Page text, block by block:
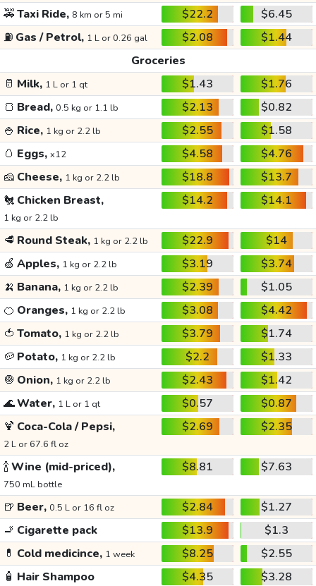
🚕Taxi Ride, 8 km or 5 mi $22.2
$6.45
⛽ Gas / Petrol, 1 L or 0.26 gal $2.08
$1.44
Groceries
🥛 Milk, 1 L or 1 qt $1.43
$1.76
🍞 Bread, 0.5 kg or 1.1 lb $2.13
$0.82
🍚 Rice, 1 kg or 2.2 lb $2.55
$1.58
🥚 Eggs, x12 $4.58
$4.76
🧀 Cheese, 1 kg or 2.2 lb $18.8
$13.7
🐔 Chicken Breast,
1 kg or 2.2 lb
$14.2 $14.1
🥩 Round Steak, 1 kg or 2.2 lb $22.9
$14
🍏 Apples, 1 kg or 2.2 lb $3.19
$3.74
🍌 Banana, 1 kg or 2.2 lb $2.39
$1.05
🍊 Oranges, 1 kg or 2.2 lb $3.08
$4.42
🍅 Tomato, 1 kg or 2.2 lb $3.79
$1.74
🥔 Potato, 1 kg or 2.2 lb $2.2
$1.33
🧅 Onion, 1 kg or 2.2 lb $2.43
$1.42
🌊Water, 1 L or 1 qt $0.57
$0.87
🍹 Coca-Cola / Pepsi,
2 L or 67.6 fl oz
$2.69 $2.35
🍾Wine (mid-priced),
750 mL bottle
$8.81 $7.63
🍺 Beer, 0.5 L or 16 fl oz $2.84
$1.27
🚬 Cigarette pack $13.9
$1.3
💊 Cold medicince, 1 week $8.25
$2.55
🧴 Hair Shampoo $4.35
$3.28